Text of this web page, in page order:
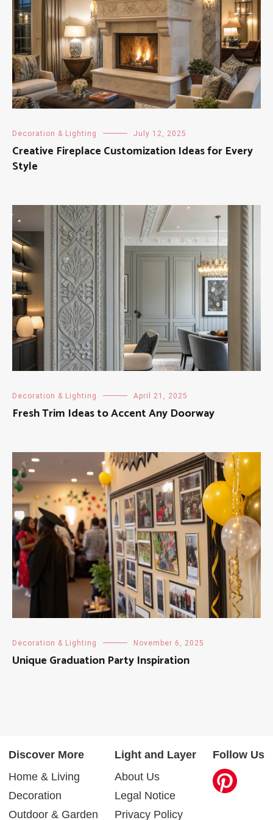
Decoration & Lighting July 12, 2025
Creative Fireplace Customization Ideas for Every
Style
Decoration & Lighting April 21, 2025
Fresh Trim Ideas to Accent Any Doorway
Decoration & Lighting November 6, 2025
Unique Graduation Party Inspiration
Discover More
Home & Living
Decoration
Outdoor & Garden
Light and Layer
About Us
Legal Notice
Privacy Policy
Follow Us